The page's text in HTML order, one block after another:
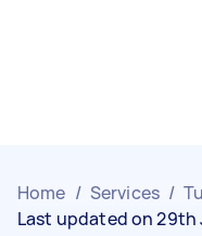
Home / Services /
Last updated on 29th